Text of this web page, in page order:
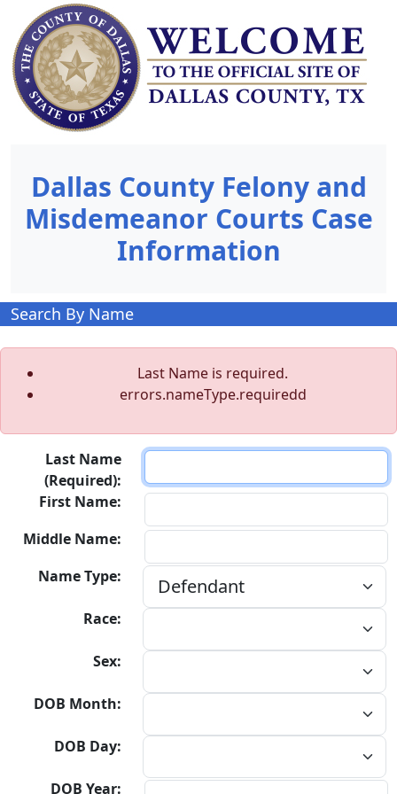
Dallas County Felony and
Misdemeanor Courts Case
Information
Search By Name
Last Name is required.
errors.nameType.requiredd
Last Name
(Required):
First Name:
Middle Name:
Name Type:
Race:
Sex:
DOB Month:
DOB Day:
DOB Year: